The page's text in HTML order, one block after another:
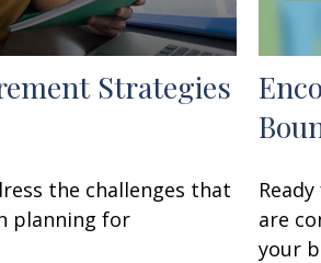
Strategies
the challenges that
planning for
are
your